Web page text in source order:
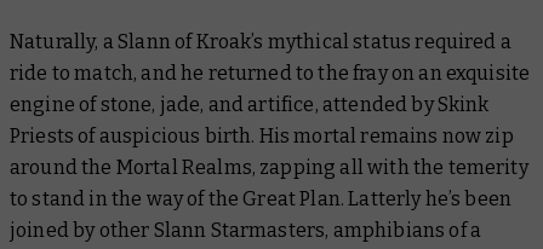
Naturally, a Slann of Kroak’s mythical status required a
ride to match, and he returned to the fray on an exquisite
engine of stone, jade, and artifice, attended by Skink
Priests of auspicious birth. His mortal remains now zip
around the Mortal Realms, zapping all with the temerity
to stand in the way of the Great Plan. Latterly he’s been
joined by other Slann Starmasters, amphibians of a